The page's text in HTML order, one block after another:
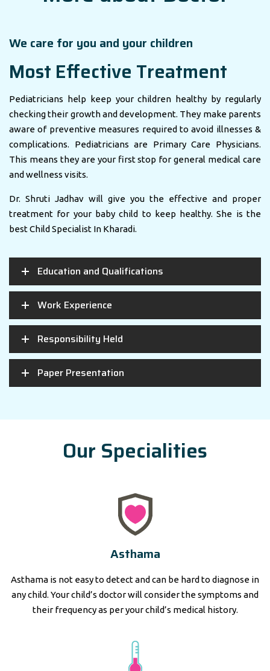
We care for you and your children
Most Effective Treatment
Pediatricians help keep your children healthy by regularly
checking their growth and development. They make parents
aware of preventive measures required to avoid illnesses &
complications. Pediatricians are Primary Care Physicians.
This means they are your first stop for general medical care
and wellness visits.
Dr. Shruti Jadhav will give you the effective and proper
treatment for your baby child to keep healthy. She is the
best Child Specialist In Kharadi.
Education and Qualifications
Work Experience
Responsibility Held
Paper Presentation
Our Specialities
Asthama
Asthama is not easy to detect and can be hard to diagnose in
any child. Your child’s doctor will consider the symptoms and
their frequency as per your child’s medical history.